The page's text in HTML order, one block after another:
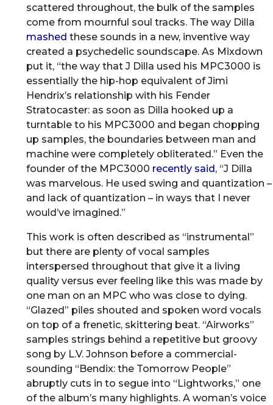
scattered throughout, the bulk of the samples
come from mournful soul tracks. The way Dilla
mashed these sounds in a new, inventive way
created a psychedelic soundscape. As Mixdown
put it, “the way that J Dilla used his MPC3000 is
essentially the hip-hop equivalent of Jimi
Hendrix’s relationship with his Fender
Stratocaster: as soon as Dilla hooked up a
turntable to his MPC3000 and began chopping
up samples, the boundaries between man and
machine were completely obliterated.” Even the
founder of the MPC3000 recently said , “J Dilla
was marvelous. He used swing and quantization –
and lack of quantization – in ways that I never
would’ve imagined.”
This work is often described as “instrumental”
but there are plenty of vocal samples
interspersed throughout that give it a living
quality versus ever feeling like this was made by
one man on an MPC who was close to dying.
“Glazed” piles shouted and spoken word vocals
on top of a frenetic, skittering beat. “Airworks”
samples strings behind a repetitive but groovy
song by L.V. Johnson before a commercial-
sounding “Bendix: the Tomorrow People”
abruptly cuts in to segue into “Lightworks,” one
of the album’s many highlights. A woman’s voice